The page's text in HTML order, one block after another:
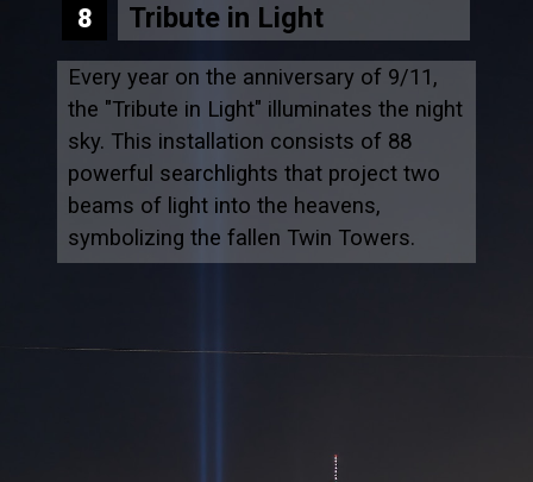
Tribute in Light
Every year on the anniversary of 9/11,
the "Tribute in Light" illuminates the night
sky. This installation consists of 88
powerful searchlights that project two
beams of light into the heavens,
symbolizing the fallen Twin Towers.
8